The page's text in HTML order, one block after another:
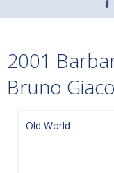
2001
Bruno
Old World